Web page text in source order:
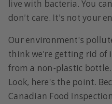
live with bacteria. You
don't care. It's not your
Our environment's
think we're getting rid of
from a non-plastic bottle.
Look, here's the point.
Canadian Food